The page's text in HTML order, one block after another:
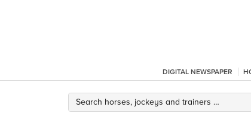
DIGITAL NEWSPAPER